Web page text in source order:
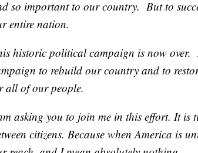
so important to our country. But to
entire nation.
historic political campaign is now
to rebuild our country and to
all of our people.
asking you to join me in this effort. It is
citizens. Because when America is